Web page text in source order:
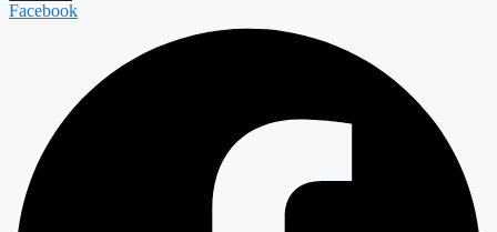
Facebook